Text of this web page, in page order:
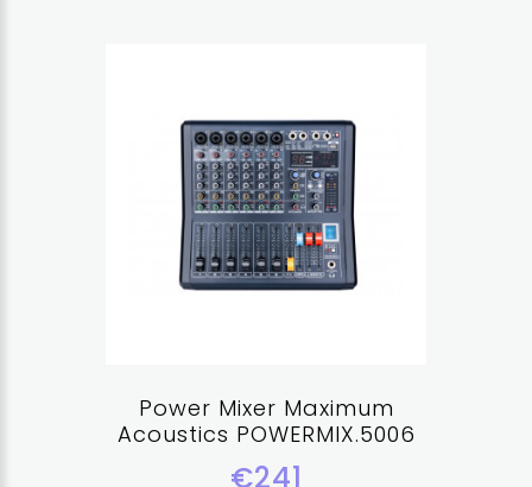
Power Mixer Maximum
Acoustics POWERMIX.5006
€241